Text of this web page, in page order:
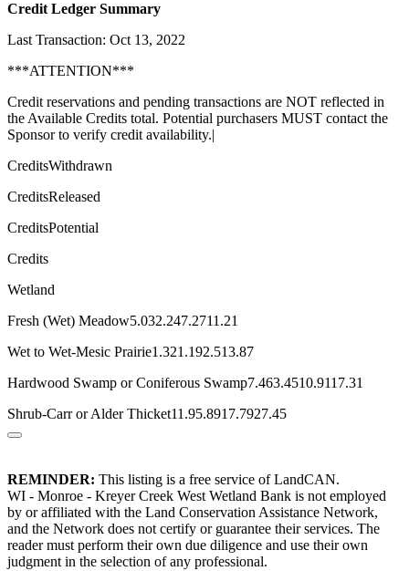
Credit Ledger Summary
Last Transaction: Oct 13, 2022
***ATTENTION***
Credit reservations and pending transactions are NOT reflected in
the Available Credits total. Potential purchasers MUST contact the
Sponsor to verify credit availability.|
CreditsWithdrawn
CreditsReleased
CreditsPotential
Credits
Wetland
Fresh (Wet) Meadow5.032.247.2711.21
Wet to Wet-Mesic Prairie1.321.192.513.87
Hardwood Swamp or Coniferous Swamp7.463.4510.9117.31
Shrub-Carr or Alder Thicket11.95.8917.7927.45
REMINDER: This listing is a free service of LandCAN.
WI - Monroe - Kreyer Creek West Wetland Bank is not employed
by or affiliated with the Land Conservation Assistance Network,
and the Network does not certify or guarantee their services. The
reader must perform their own due diligence and use their own
judgment in the selection of any professional.